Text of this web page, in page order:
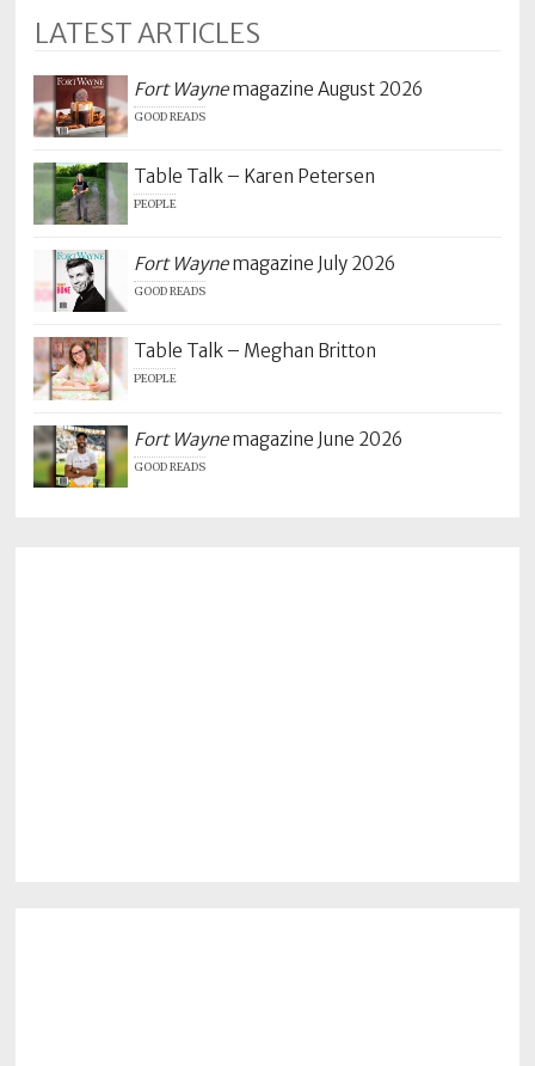
LATEST ARTICLES
Fort Waynemagazine August 2026
GOOD READS
Table Talk – Karen Petersen
PEOPLE
Fort Waynemagazine July 2026
GOOD READS
Table Talk – Meghan Britton
PEOPLE
Fort Waynemagazine June 2026
GOOD READS